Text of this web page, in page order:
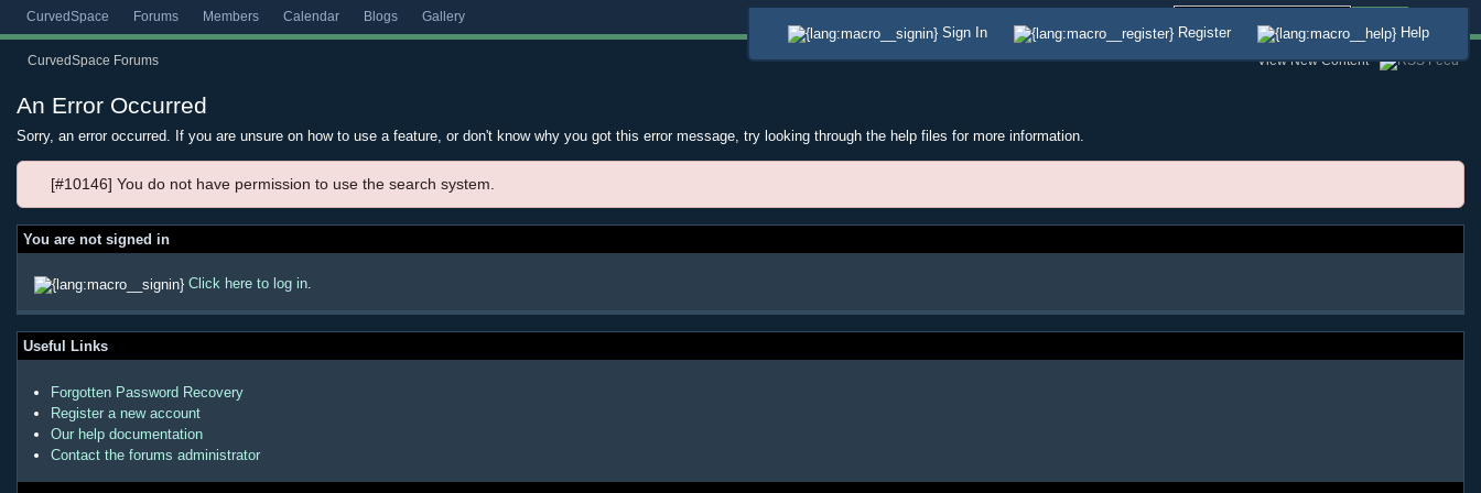
Sign In Register Help
CurvedSpace Forums Members Calendar Blogs Gallery
CurvedSpace Forums View New Content
An Error Occurred
Sorry, an error occurred. If you are unsure on how to use a feature, or don't know why you got this error message, try looking through the help files for more information.
[#10146] You do not have permission to use the search system.
You are not signed in
Click here to log in.
Useful Links
Forgotten Password Recovery
Register a new account
Our help documentation
Contact the forums administrator